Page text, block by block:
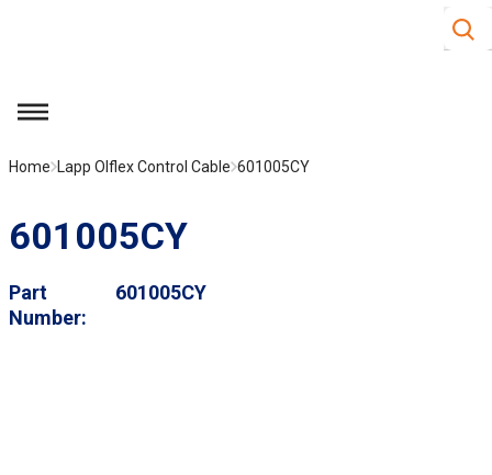
Site
menu
Home Lapp Olflex Control Cable 601005CY
601005CY
Part
Number
601005CY